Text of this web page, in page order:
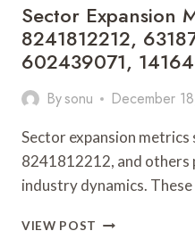
Sector Expansion
8241812212,
602439071,
Bysonu December
Sector expansion metrics
8241812212, and
industry dynamics.
VIEW POST SECTOR